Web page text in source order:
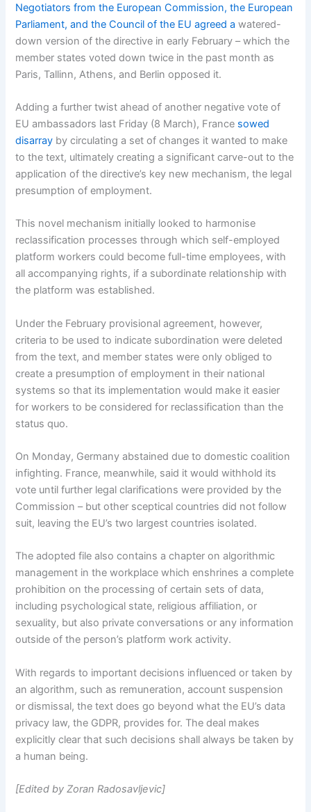
Negotiators from the European Commission, the European
Parliament, and the Council of the EU agreed awatered-
down version of the directive in early February – which the
member states voted down twice in the past month as
Paris, Tallinn, Athens, and Berlin opposed it.
Adding a further twist ahead of another negative vote of
EU ambassadors last Friday (8 March), France sowed
disarray by circulating a set of changes it wanted to make
to the text, ultimately creating a significant carve-out to the
application of the directive’s key new mechanism, the legal
presumption of employment.
This novel mechanism initially looked to harmonise
reclassification processes through which self-employed
platform workers could become full-time employees, with
all accompanying rights, if a subordinate relationship with
the platform was established.
Under the February provisional agreement, however,
criteria to be used to indicate subordination were deleted
from the text, and member states were only obliged to
create a presumption of employment in their national
systems so that its implementation would make it easier
for workers to be considered for reclassification than the
status quo.
On Monday, Germany abstained due to domestic coalition
infighting. France, meanwhile, said it would withhold its
vote until further legal clarifications were provided by the
Commission – but other sceptical countries did not follow
suit, leaving the EU’s two largest countries isolated.
The adopted file also contains a chapter on algorithmic
management in the workplace which enshrines a complete
prohibition on the processing of certain sets of data,
including psychological state, religious affiliation, or
sexuality, but also private conversations or any information
outside of the person’s platform work activity.
With regards to important decisions influenced or taken by
an algorithm, such as remuneration, account suspension
or dismissal, the text does go beyond what the EU’s data
privacy law, the GDPR, provides for. The deal makes
explicitly clear that such decisions shall always be taken by
a human being.
[Edited by Zoran Radosavljevic]